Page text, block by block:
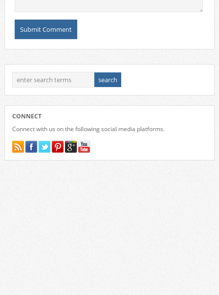
CONNECT
Connect with us on the following social media platforms.